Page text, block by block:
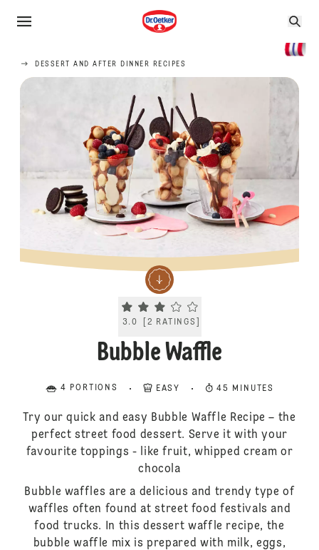
DESSERT AND AFTER DINNER RECIPES
Current rating 3.0. Click to rate.
3.0 2 RATINGS
Bubble Waffle
4 PORTIONS EASY 45 MINUTES
Try our quick and easy Bubble Waffle Recipe – the
perfect street food dessert. Serve it with your
favourite toppings - like fruit, whipped cream or
chocola
Bubble waffles are a delicious and trendy type of
waffles often found at street food festivals and
food trucks. In this dessert waffle recipe, the
bubble waffle mix is prepared with milk, eggs,